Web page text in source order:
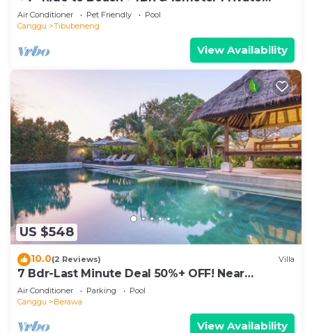
POOL Villa❤SUNDECK❤10pax
Air Conditioner Pet Friendly
Pool
Canggu
Tibubeneng
View Availability
US $548
10.0(2 Reviews) Villa
7 Bdr-Last Minute Deal 50%+ OFF! Near
Beachclubs
Air Conditioner Parking
Pool
Canggu
Berawa
View Availability